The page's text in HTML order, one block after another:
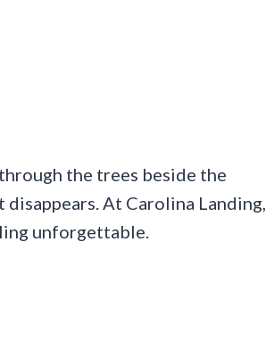
the trees beside the
At Carolina Landing,
unforgettable.